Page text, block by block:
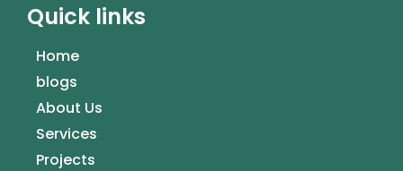
Quick links
Home
blogs
About Us
Services
Projects